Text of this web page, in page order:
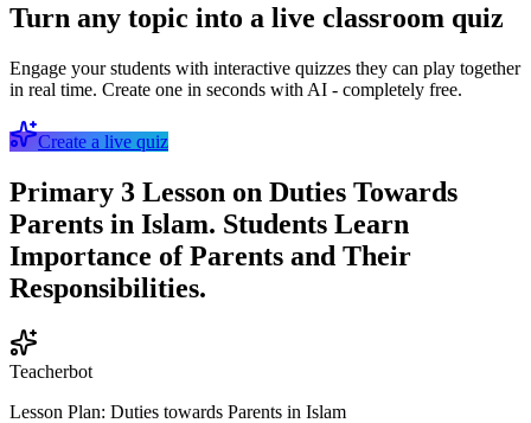
Turn any topic into a live classroom quiz
Engage your students with interactive quizzes they can play together
in real time. Create one in seconds with AI - completely free.
Create a live quiz
Primary 3 Lesson on Duties Towards
Parents in Islam. Students Learn
Importance of Parents and Their
Responsibilities.
Teacherbot
Lesson Plan: Duties towards Parents in Islam